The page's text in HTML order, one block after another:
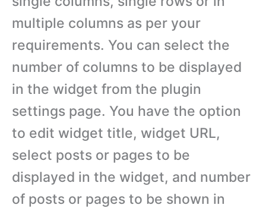
multiple columns as per your
requirements. You can select the
number of columns to be displayed
in the widget from the plugin
settings page. You have the option
to edit widget title, widget URL,
select posts or pages to be
displayed in the widget, and number
of posts or pages to be shown in